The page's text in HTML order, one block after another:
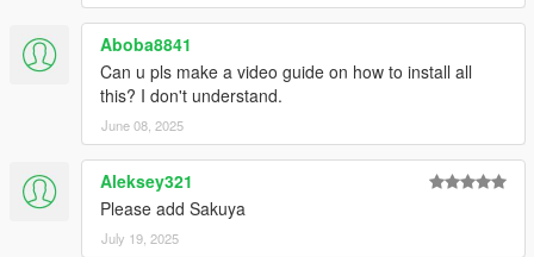
1.25
Added Keine.
Added Komachi and Eiki.
1.23.1
Minor modified some .ydd files.
Aboba8841
Can u pls make a video guide on how to install all
this? I don't understand.
June 08, 2025
Aleksey321
Please add Sakuya
July 19, 2025